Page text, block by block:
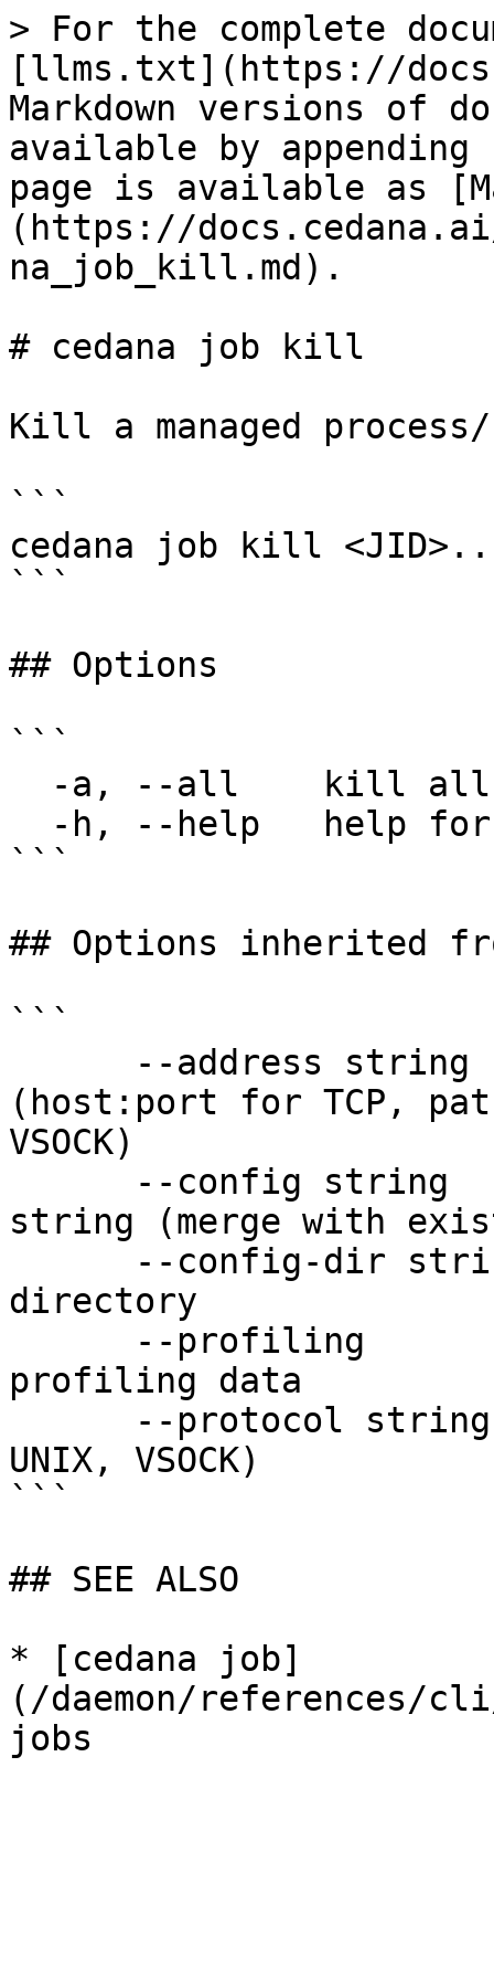
> For the complete
[llms.txt](https://
Markdown versions of
available by
page is available as
(https://
na_job_kill.md).
# cedana job kill
Kill a managed
```
cedana job kill
```
## Options
```
```
## Options inherited
```
(host:port for TCP,
VSOCK)
string (merge with
directory
profiling data
UNIX, VSOCK)
```
## SEE ALSO
* [cedana job]
(/daemon/references/